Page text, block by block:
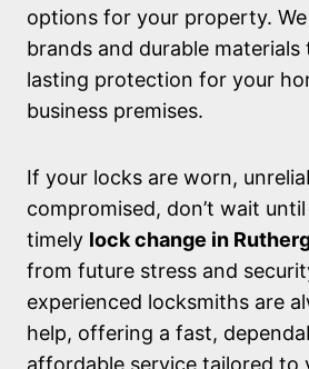
options for your property.
brands and durable
lasting protection for your
business premises.
If your locks are worn,
compromised, don’t wait until
timely lock change in
from future stress and
experienced locksmiths are
help, offering a fast,